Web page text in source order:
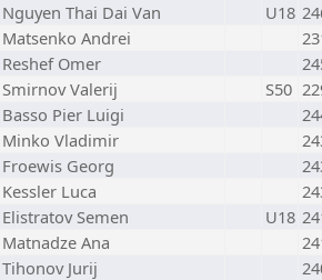
Nguyen Thai Dai Van U18
Matsenko Andrei
Reshef Omer
Smirnov Valerij S50
Basso Pier Luigi
Minko Vladimir
Froewis Georg
Kessler Luca
Elistratov Semen U18
Matnadze Ana
Tihonov Jurij